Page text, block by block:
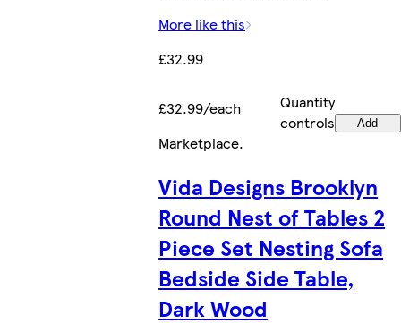
More like this
£32.99
£32.99/each
Quantity
controls
Add
Marketplace.
Vida Designs Brooklyn
Round Nest of Tables 2
Piece Set Nesting Sofa
Bedside Side Table,
Dark Wood